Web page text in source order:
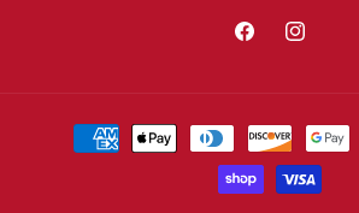
FacebookInstagram
Payment
methods